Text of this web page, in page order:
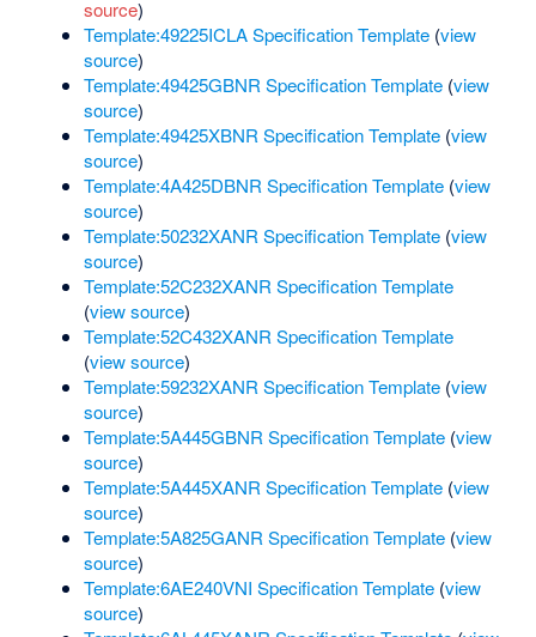
source)
Template:49225ICLA Specification Template (view
source)
Template:49425GBNR Specification Template (view
source)
Template:49425XBNR Specification Template (view
source)
Template:4A425DBNR Specification Template (view
source)
Template:50232XANR Specification Template (view
source)
Template:52C232XANR Specification Template
(view source)
Template:52C432XANR Specification Template
(view source)
Template:59232XANR Specification Template (view
source)
Template:5A445GBNR Specification Template (view
source)
Template:5A445XANR Specification Template (view
source)
Template:5A825GANR Specification Template (view
source)
Template:6AE240VNI Specification Template (view
source)